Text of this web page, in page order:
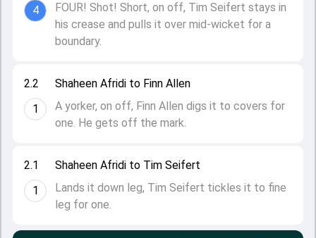
2.1
1
Shaheen Afridi to Tim Seifert
Lands it down leg, Tim Seifert tickles it to fine
leg for one.
2.2
1
Shaheen Afridi to Finn Allen
A yorker, on off, Finn Allen digs it to covers for
one. He gets off the mark.
4
FOUR! Shot! Short, on off, Tim Seifert stays in
his crease and pulls it over mid-wicket for a
boundary.